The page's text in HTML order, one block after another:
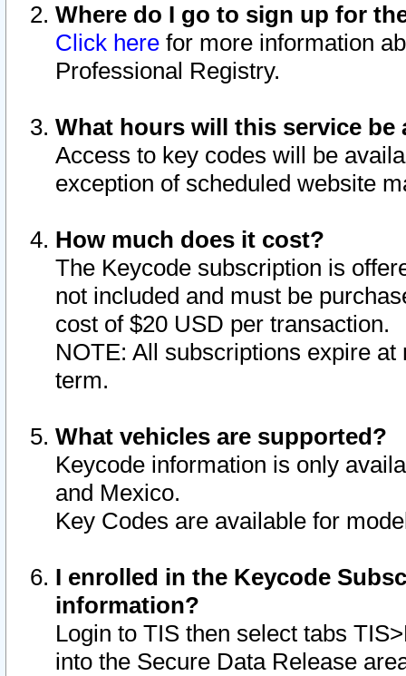
Where do I go to sign up for
Click here for more information
Professional Registry.
What hours will this service be
Access to key codes will be
exception of scheduled website
How much does it cost?
The Keycode subscription is
not included and must be
cost of $20 USD per transaction.
NOTE: All subscriptions expire
term.
What vehicles are supported?
Keycode information is only
and Mexico.
Key Codes are available for
I enrolled in the Keycode
information?
Login to TIS then select tabs
into the Secure Data Release